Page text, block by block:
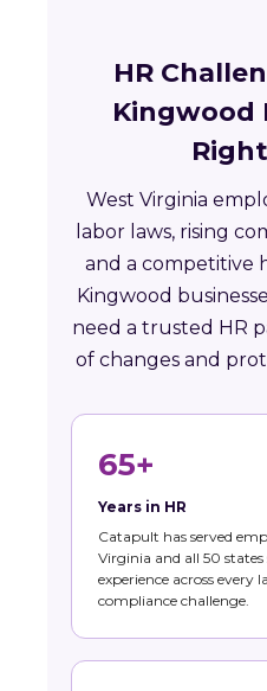
HR
Kingwood
West Virginia
labor laws, rising
and a competitive
Kingwood
need a trusted HR
of changes and
65+
Years in HR
Catapult has served
Virginia and all 50 states
experience across every
compliance challenge.